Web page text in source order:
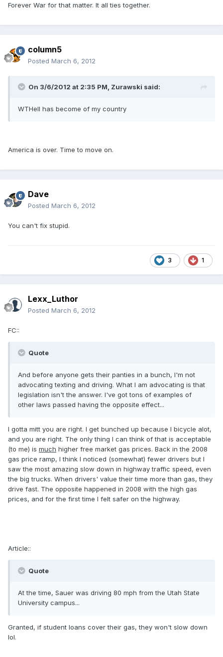
Forever War for that matter. It all ties together.
column5
Posted March 6, 2012
On 3/6/2012 at 2:35 PM, Zurawski said:
WTHell has become of my country
America is over. Time to move on.
Dave
Posted March 6, 2012
You can't fix stupid.
3 1
Lexx_Luthor
Posted March 6, 2012
FC::
Quote
And before anyone gets their panties in a bunch, I'm not
advocating texting and driving. What I am advocating is that
legislation isn't the answer. I've got tons of examples of
other laws passed having the opposite effect...
I gotta mitt you are right. I get bunched up because I bicycle alot,
and you are right. The only thing I can think of that is acceptable
(to me) is much higher free market gas prices. Back in the 2008
gas price ramp, I think I noticed (somewhat) fewer drivers but I
saw the most amazing slow down in highway traffic speed, even
the big trucks. When drivers' value their time more than gas, they
drive fast. The opposite happened in 2008 with the high gas
prices, and for the first time I felt safer on the highway.
Article::
Quote
At the time, Sauer was driving 80 mph from the Utah State
University campus...
Granted, if student loans cover their gas, they won't slow down
lol.